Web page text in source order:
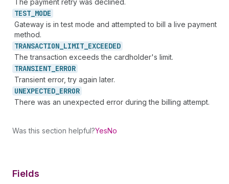
The payment retry was declined.
TEST_ MODE
Gateway is in test mode and attempted to bill a live payment
method.
TRANSACTION_ LIMIT_ EXCEEDED
The transaction exceeds the cardholder's limit.
TRANSIENT_ ERROR
Transient error, try again later.
UNEXPECTED_ ERROR
There was an unexpected error during the billing attempt.
Was this section helpful?YesNo
Fields